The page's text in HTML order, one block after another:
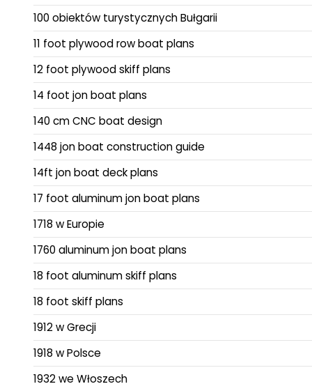
100 obiektów turystycznych Bułgarii
11 foot plywood row boat plans
12 foot plywood skiff plans
14 foot jon boat plans
140 cm CNC boat design
1448 jon boat construction guide
14ft jon boat deck plans
17 foot aluminum jon boat plans
1718 w Europie
1760 aluminum jon boat plans
18 foot aluminum skiff plans
18 foot skiff plans
1912 w Grecji
1918 w Polsce
1932 we Włoszech